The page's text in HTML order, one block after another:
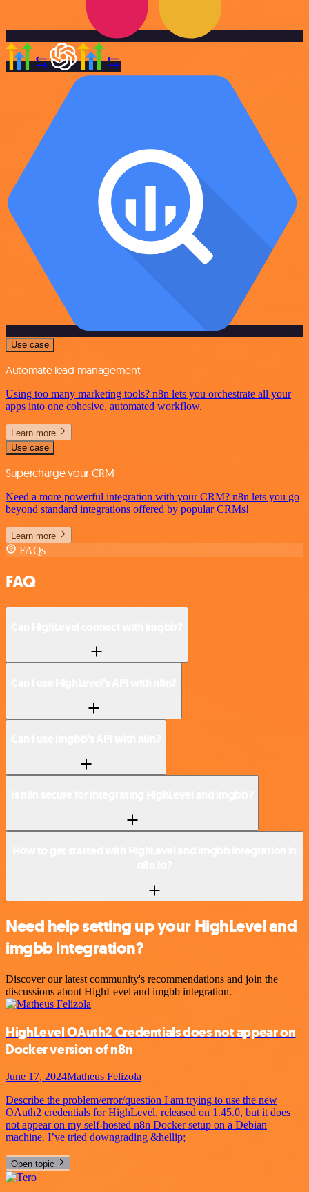
Use case
Automate lead management
Using too many marketing tools? n8n lets you orchestrate all your
apps into one cohesive, automated workflow.
Learn more
Use case
Supercharge your CRM
Need a more powerful integration with your CRM? n8n lets you go
beyond standard integrations offered by popular CRMs!
Learn more
FAQs
FAQ
Need help setting up your HighLevel and
imgbb integration?
Discover our latest community's recommendations and join the
discussions about HighLevel and imgbb integration.
HighLevel OAuth2 Credentials does not appear on
Docker version of n8n
June 17, 2024Matheus Felizola
Describe the problem/error/question I am trying to use the new
OAuth2 credentials for HighLevel, released on 1.45.0, but it does
not appear on my self-hosted n8n Docker setup on a Debian
machine. I’ve tried downgrading &hellip;
Open topic